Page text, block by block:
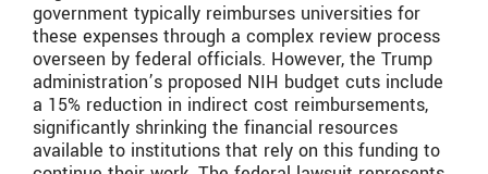
government typically reimburses universities for
these expenses through a complex review process
overseen by federal officials. However, the Trump
administration’s proposed NIH budget cuts include
a 15% reduction in indirect cost reimbursements,
significantly shrinking the financial resources
available to institutions that rely on this funding to